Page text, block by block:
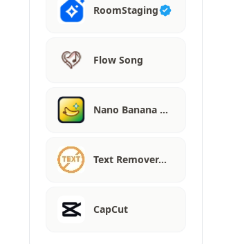
RoomStaging
Flow Song
Nano Banana …
Text Remover…
CapCut